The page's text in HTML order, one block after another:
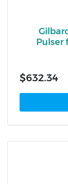
Pulser
$632.34